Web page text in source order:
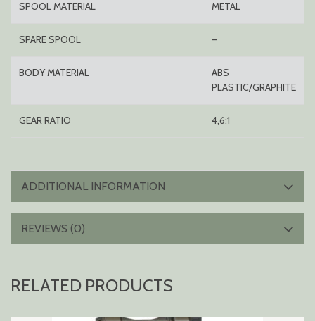
SPOOL MATERIAL METAL
SPARE SPOOL –
BODY MATERIAL
ABS
PLASTIC/GRAPHITE
GEAR RATIO 4,6:1
ADDITIONAL INFORMATION
REVIEWS (0)
RELATED PRODUCTS